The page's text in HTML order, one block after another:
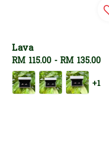
Lava
Regular
price
RM 115.00 - RM 135.00
+1